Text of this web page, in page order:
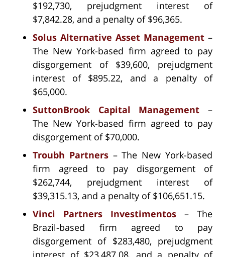
$192,730, prejudgment interest of
$7,842.28, and a penalty of $96,365.
Solus Alternative Asset Management –
The New York-based firm agreed to pay
disgorgement of $39,600, prejudgment
interest of $895.22, and a penalty of
$65,000.
SuttonBrook Capital Management –
The New York-based firm agreed to pay
disgorgement of $70,000.
Troubh Partners– The New York-based
firm agreed to pay disgorgement of
$262,744, prejudgment interest of
$39,315.13, and a penalty of $106,651.15.
Vinci Partners Investimentos – The
Brazil-based firm agreed to pay
disgorgement of $283,480, prejudgment